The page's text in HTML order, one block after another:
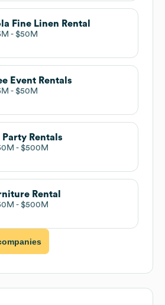
Fine Linen Rental
$50M
Event Rentals
$50M
Party Rentals
$500M
Rental
$500M